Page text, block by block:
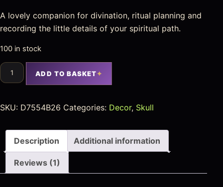
A lovely companion for divination, ritual planning and
recording the little details of your spiritual path.
100 in stock
ADD TO BASKET
SKU: D7554B26 Categories: Decor, Skull
Description Additional information
Reviews (1)